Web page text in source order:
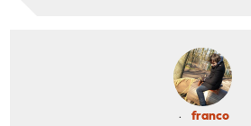
franco